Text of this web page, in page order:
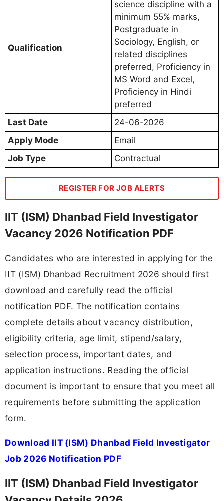
Qualification
science discipline with a
minimum 55% marks,
Postgraduate in
Sociology, English, or
related disciplines
preferred, Proficiency in
MS Word and Excel,
Proficiency in Hindi
preferred
Last Date
24-06-2026
Apply Mode
Email
Job Type
Contractual
REGISTER FOR JOB ALERTS
IIT (ISM) Dhanbad Field Investigator
Vacancy 2026 Notification PDF
Candidates who are interested in applying for the
IIT (ISM) Dhanbad Recruitment 2026 should first
download and carefully read the official
notification PDF. The notification contains
complete details about vacancy distribution,
eligibility criteria, age limit, stipend/salary,
selection process, important dates, and
application instructions. Reading the official
document is important to ensure that you meet all
requirements before submitting the application
form.
Download IIT (ISM) Dhanbad Field Investigator
Job 2026 Notification PDF
IIT (ISM) Dhanbad Field Investigator